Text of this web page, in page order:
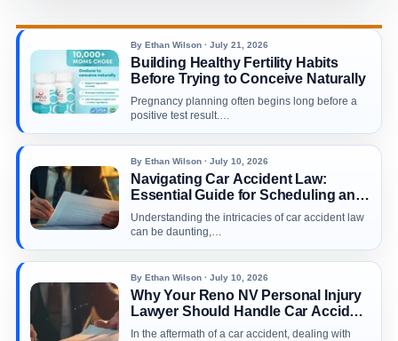
By Ethan Wilson · July 21, 2026
Building Healthy Fertility Habits
Before Trying to Conceive Naturally
Pregnancy planning often begins long before a
positive test result.…
By Ethan Wilson · July 10, 2026
Navigating Car Accident Law:
Essential Guide for Scheduling an
Appointment With Car Accident
Attorney Richard Harris
Understanding the intricacies of car accident law
can be daunting,…
By Ethan Wilson · July 10, 2026
Why Your Reno NV Personal Injury
Lawyer Should Handle Car Accident
Claims
In the aftermath of a car accident, dealing with